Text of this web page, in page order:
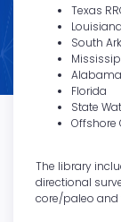
Texas
Louisiana
South
Alabama
Florida
State
Offshore
The library
directional
core/paleo and